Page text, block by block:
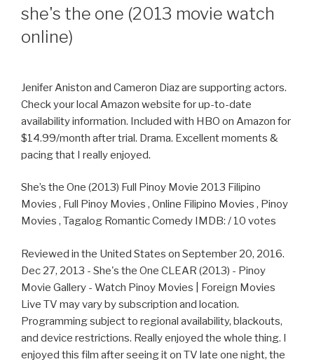
ON
she's the one (2013 movie watch
online)
Jenifer Aniston and Cameron Diaz are supporting actors.
Check your local Amazon website for up-to-date
availability information. Included with HBO on Amazon for
$14.99/month after trial. Drama. Excellent moments &
pacing that I really enjoyed.
She’s the One (2013) Full Pinoy Movie 2013 Filipino
Movies , Full Pinoy Movies , Online Filipino Movies , Pinoy
Movies , Tagalog Romantic Comedy IMDB: / 10 votes
Reviewed in the United States on September 20, 2016.
Dec 27, 2013 - She's the One CLEAR (2013) - Pinoy
Movie Gallery - Watch Pinoy Movies | Foreign Movies
Live TV may vary by subscription and location.
Programming subject to regional availability, blackouts,
and device restrictions. Really enjoyed the whole thing. I
enjoyed this film after seeing it on TV late one night, the